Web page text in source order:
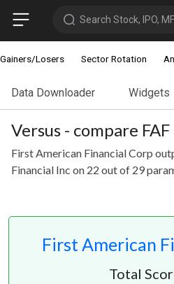
Search Stock, IPO, MF
Gainers/Losers Sector Rotation
Data Downloader Widgets
Versus - compare
First American Financial Corp
Financial Inc on 22 out of 29
First American
Total